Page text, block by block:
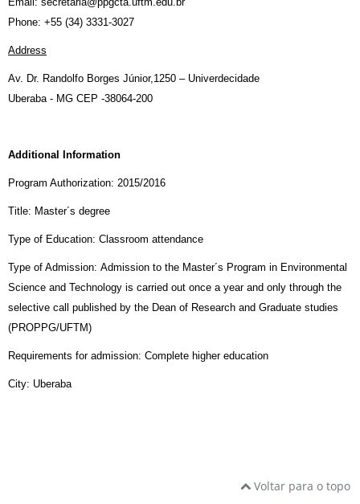
Phone: +55 (34) 3331-3027
Address
Av. Dr. Randolfo Borges Júnior,1250 – Univerdecidade
Uberaba - MG CEP -38064-200
Additional Information
Program Authorization: 2015/2016
Title: Master´s degree
Type of Education: Classroom attendance
Type of Admission: Admission to the Master´s Program in Environmental
Science and Technology is carried out once a year and only through the
selective call published by the Dean of Research and Graduate studies
(PROPPG/UFTM)
Requirements for admission: Complete higher education
City: Uberaba
Voltar para o topo